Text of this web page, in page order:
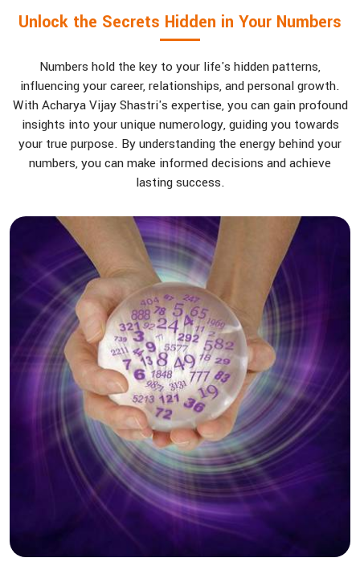
Unlock the Secrets Hidden in Your Numbers
Numbers hold the key to your life's hidden patterns,
influencing your career, relationships, and personal growth.
With Acharya Vijay Shastri's expertise, you can gain profound
insights into your unique numerology, guiding you towards
your true purpose. By understanding the energy behind your
numbers, you can make informed decisions and achieve
lasting success.